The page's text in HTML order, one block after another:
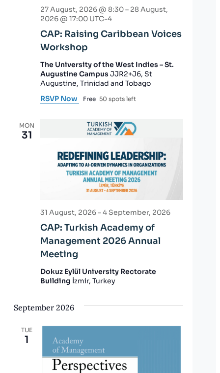
CAP: Raising Caribbean Voices
Workshop
27 August, 2026 @ 8:30– 28 August,
2026 @ 17:00 UTC-4
The University of the West Indies – St.
Augustine CampusJJR2+J6, St
Augustine, Trinidad and Tobago
RSVP Now
Free 50 spots left
MON
31
CAP: Turkish Academy of
Management 2026 Annual
Meeting
31 August, 2026–4 September, 2026
Dokuz Eylül University Rectorate
Building İzmir, Turkey
September 2026
TUE
1